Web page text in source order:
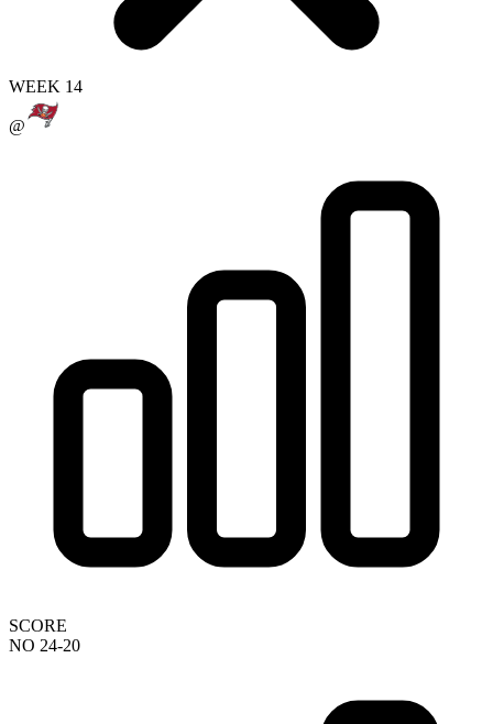
WEEK 14
@
SCORE
NO 24-20